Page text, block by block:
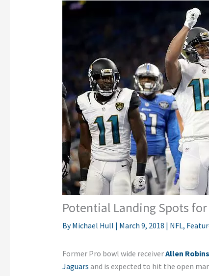
Potential Landing Spots
ByMichael Hull | March 9, 2018 | NFL,
Former Pro bowl wide receiverAllen
Jaguars and is expected to hit the open